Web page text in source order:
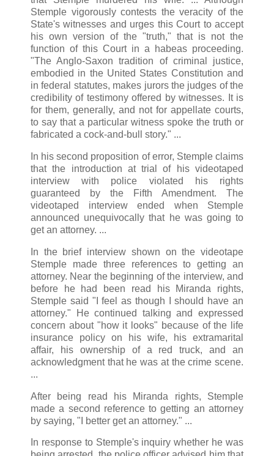
Stemple vigorously contests the veracity of the
State's witnesses and urges this Court to accept
his own version of the "truth," that is not the
function of this Court in a habeas proceeding.
"The Anglo-Saxon tradition of criminal justice,
embodied in the United States Constitution and
in federal statutes, makes jurors the judges of the
credibility of testimony offered by witnesses. It is
for them, generally, and not for appellate courts,
to say that a particular witness spoke the truth or
fabricated a cock-and-bull story." ...
In his second proposition of error, Stemple claims
that the introduction at trial of his videotaped
interview with police violated his rights
guaranteed by the Fifth Amendment. The
videotaped interview ended when Stemple
announced unequivocally that he was going to
get an attorney. ...
In the brief interview shown on the videotape
Stemple made three references to getting an
attorney. Near the beginning of the interview, and
before he had been read his Miranda rights,
Stemple said "I feel as though I should have an
attorney." He continued talking and expressed
concern about "how it looks" because of the life
insurance policy on his wife, his extramarital
affair, his ownership of a red truck, and an
acknowledgment that he was at the crime scene.
...
After being read his Miranda rights, Stemple
made a second reference to getting an attorney
by saying, "I better get an attorney." ...
In response to Stemple's inquiry whether he was